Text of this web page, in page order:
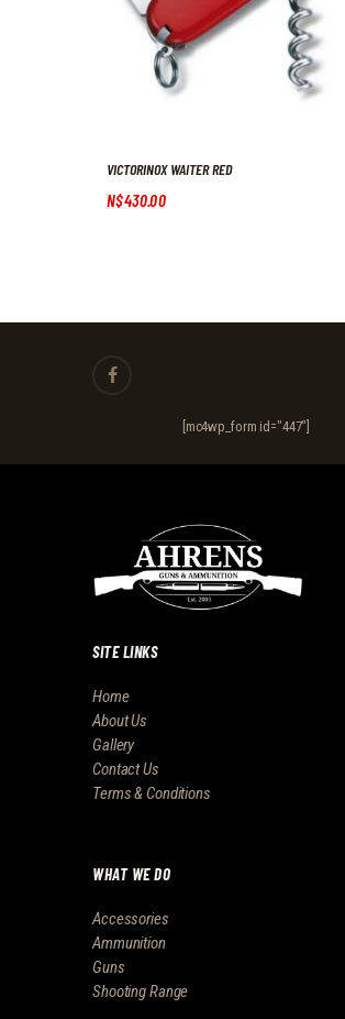
VICTORINOX WAITER RED
N$430.00
[mc4wp_form id="447"]
SITE LINKS
Home
About Us
Gallery
Contact Us
Terms & Conditions
WHAT WE DO
Accessories
Ammunition
Guns
Shooting Range